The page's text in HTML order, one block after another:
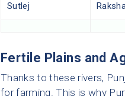
Sutlej
Fertile Plains and
Thanks to these rivers,
for farming. This is why